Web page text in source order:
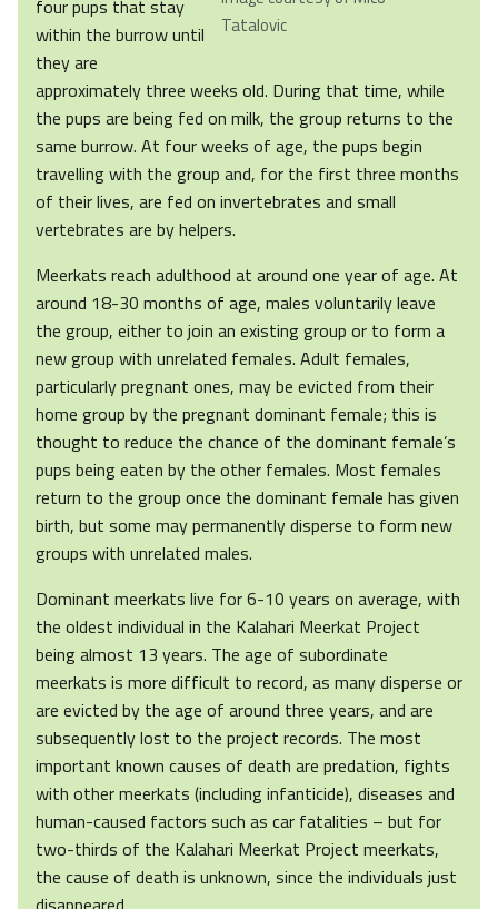
Tatalovic
four pups that stay
within the burrow until
they are
approximately three weeks old. During that time, while
the pups are being fed on milk, the group returns to the
same burrow. At four weeks of age, the pups begin
travelling with the group and, for the first three months
of their lives, are fed on invertebrates and small
vertebrates are by helpers.
Meerkats reach adulthood at around one year of age. At
around 18-30 months of age, males voluntarily leave
the group, either to join an existing group or to form a
new group with unrelated females. Adult females,
particularly pregnant ones, may be evicted from their
home group by the pregnant dominant female; this is
thought to reduce the chance of the dominant female’s
pups being eaten by the other females. Most females
return to the group once the dominant female has given
birth, but some may permanently disperse to form new
groups with unrelated males.
Dominant meerkats live for 6-10 years on average, with
the oldest individual in the Kalahari Meerkat Project
being almost 13 years. The age of subordinate
meerkats is more difficult to record, as many disperse or
are evicted by the age of around three years, and are
subsequently lost to the project records. The most
important known causes of death are predation, fights
with other meerkats (including infanticide), diseases and
human-caused factors such as car fatalities – but for
two-thirds of the Kalahari Meerkat Project meerkats,
the cause of death is unknown, since the individuals just